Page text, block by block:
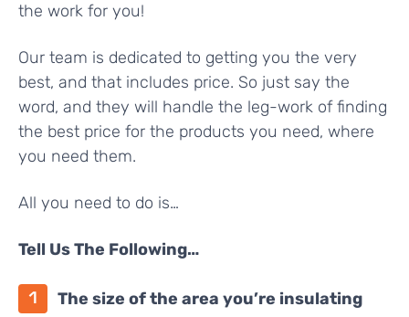
the work for you!
Our team is dedicated to getting you the very
best, and that includes price. So just say the
word, and they will handle the leg-work of finding
the best price for the products you need, where
you need them.
All you need to do is…
Tell Us The Following…
The size of the area you’re insulating